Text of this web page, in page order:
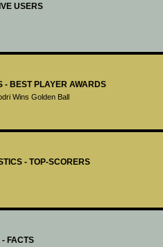
USERS
- BEST PLAYER AWARDS
Wins Golden Ball
- TOP-SCORERS
FACTS